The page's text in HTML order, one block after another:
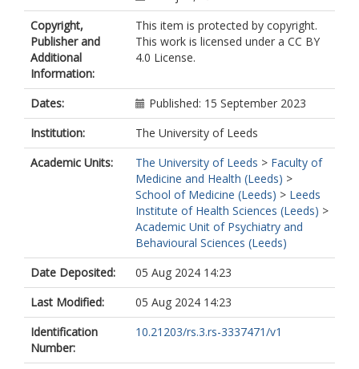
Copyright,
Publisher and
Additional
Information:
This item is protected by copyright.
This work is licensed under a CC BY
4.0 License.
Dates:
Published: 15 September 2023
Institution:
The University of Leeds
Academic Units:
The University of Leeds > Faculty of
Medicine and Health (Leeds) >
School of Medicine (Leeds) > Leeds
Institute of Health Sciences (Leeds) >
Academic Unit of Psychiatry and
Behavioural Sciences (Leeds)
Date Deposited:
05 Aug 2024 14:23
Last Modified:
05 Aug 2024 14:23
Identification
Number:
10.21203/rs.3.rs-3337471/v1